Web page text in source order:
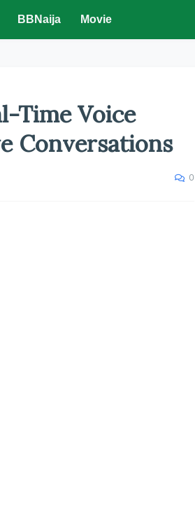
BBNaija Movie
Time Voice
Conversations
0